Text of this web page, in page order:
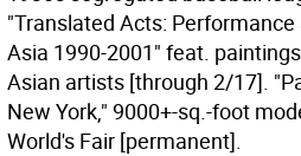
"Translated Acts:
Asia 1990-2001" feat.
Asian artists [through 2/17].
New York," 9000+-sq.-foot
World's Fair [permanent].